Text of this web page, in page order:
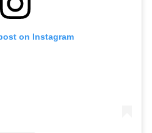
on Instagram